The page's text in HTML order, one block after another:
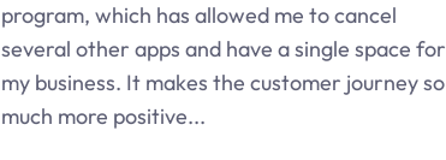
program, which has allowed me to cancel
several other apps and have a single space for
my business. It makes the customer journey so
much more positive...